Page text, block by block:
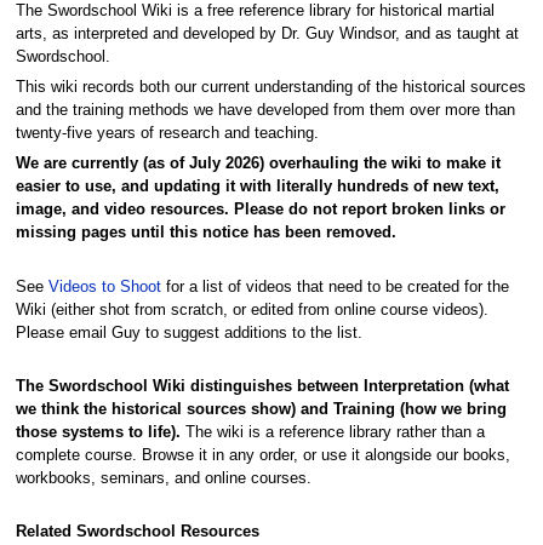
The Swordschool Wiki is a free reference library for historical martial
arts, as interpreted and developed by Dr. Guy Windsor, and as taught at
Swordschool.
This wiki records both our current understanding of the historical sources
and the training methods we have developed from them over more than
twenty-five years of research and teaching.
We are currently (as of July 2026) overhauling the wiki to make it
easier to use, and updating it with literally hundreds of new text,
image, and video resources. Please do not report broken links or
missing pages until this notice has been removed.
See Videos to Shootfor a list of videos that need to be created for the
Wiki (either shot from scratch, or edited from online course videos).
Please email Guy to suggest additions to the list.
The Swordschool Wiki distinguishes between Interpretation (what
we think the historical sources show) and Training (how we bring
those systems to life). The wiki is a reference library rather than a
complete course. Browse it in any order, or use it alongside our books,
workbooks, seminars, and online courses.
Related Swordschool Resources